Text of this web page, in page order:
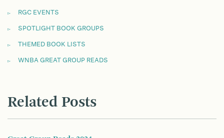
RGC EVENTS
SPOTLIGHT BOOK GROUPS
THEMED BOOK LISTS
WNBA GREAT GROUP READS
Related Posts